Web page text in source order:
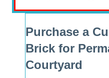
Purchase a
Brick for
Courtyard